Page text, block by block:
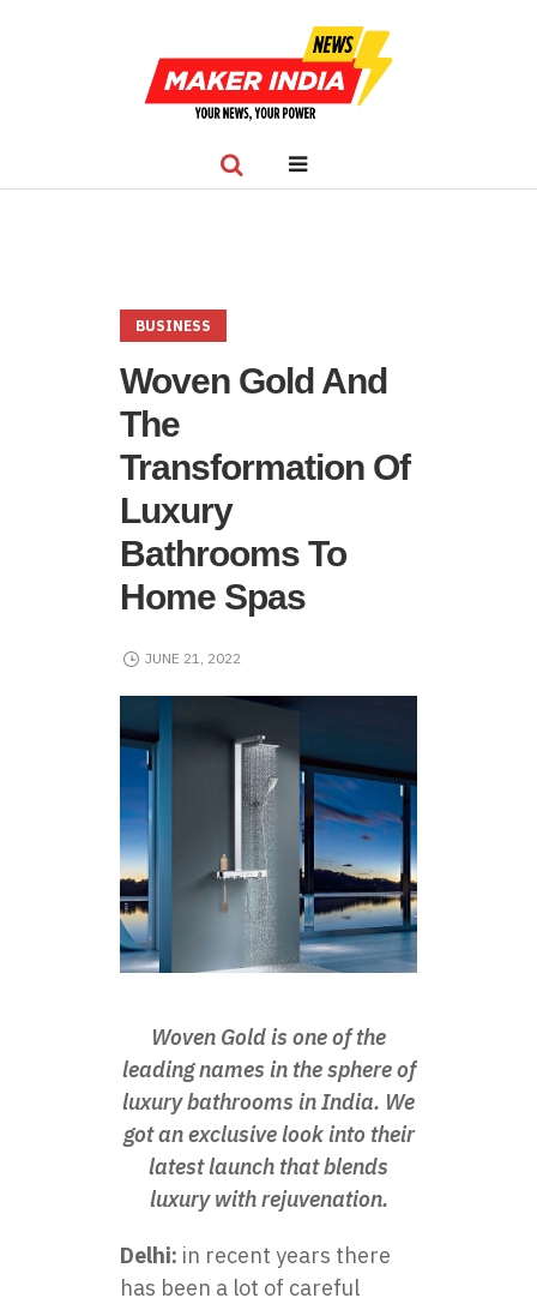
BUSINESS
Woven Gold And
The
Transformation Of
Luxury
Bathrooms To
Home Spas
JUNE 21, 2022
Woven Gold is one of the
leading names in the sphere of
luxury bathrooms in India. We
got an exclusive look into their
latest launch that blends
luxury with rejuvenation.
Delhi: in recent years there
has been a lot of careful